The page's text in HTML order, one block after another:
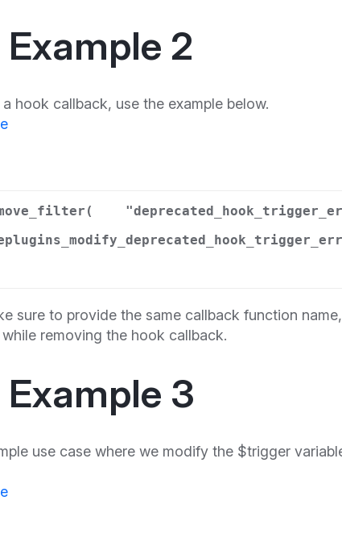
Example 2
hook callback, use the example below.
sure to provide the same callback function
removing the hook callback.
Example 3
use case where we modify the $trigger